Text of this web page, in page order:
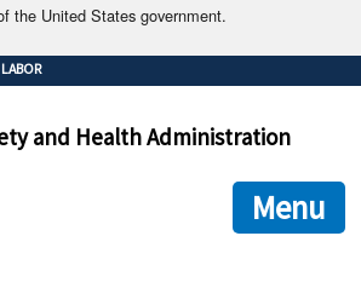
the United States government.
it's official.
websites often end in .gov or .mil. Before
site.
ensures that you are connecting to the official
information you provide is encrypted and
and Health Administration
Menu